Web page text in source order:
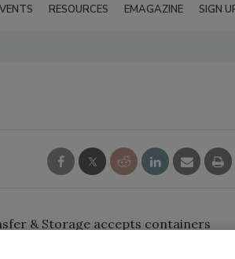
RESOURCES EMAGAZINE SIGN
& Storage accepts containers